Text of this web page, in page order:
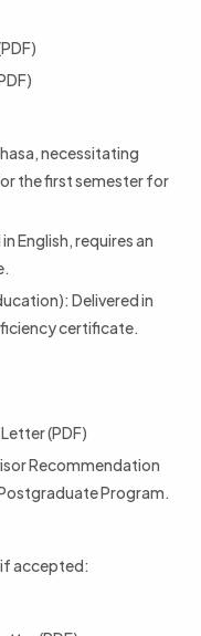
necessitating
the first semester for
English, requires an
Delivered in
certificate.
(PDF)
Recommendation
Program.
accepted: